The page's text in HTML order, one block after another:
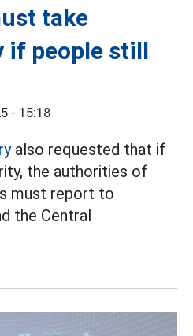
take
if people still
- 15:18
also requested that if
the authorities of
must report to
the Central